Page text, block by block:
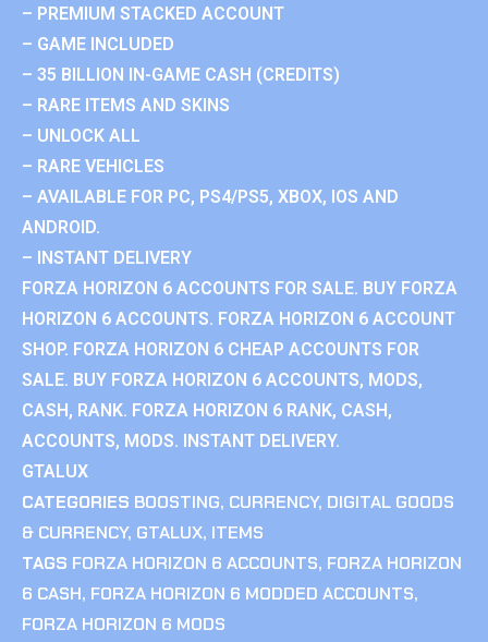
– PREMIUM STACKED ACCOUNT
– GAME INCLUDED
– 35 BILLION IN-GAME CASH (CREDITS)
– RARE ITEMS AND SKINS
– UNLOCK ALL
– RARE VEHICLES
– AVAILABLE FOR PC, PS4/PS5, XBOX, IOS AND
ANDROID.
– INSTANT DELIVERY
FORZA HORIZON 6 ACCOUNTS FOR SALE. BUY FORZA
HORIZON 6 ACCOUNTS. FORZA HORIZON 6 ACCOUNT
SHOP. FORZA HORIZON 6 CHEAP ACCOUNTS FOR
SALE. BUY FORZA HORIZON 6 ACCOUNTS, MODS,
CASH, RANK. FORZA HORIZON 6 RANK, CASH,
ACCOUNTS, MODS. INSTANT DELIVERY.
GTALUX
CATEGORIES BOOSTING, CURRENCY, DIGITAL GOODS
& CURRENCY, GTALUX, ITEMS
TAGS FORZA HORIZON 6 ACCOUNTS, FORZA HORIZON
6 CASH, FORZA HORIZON 6 MODDED ACCOUNTS,
FORZA HORIZON 6 MODS